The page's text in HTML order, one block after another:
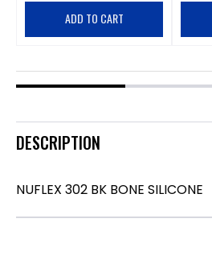
ADD TO CART
DESCRIPTION
NUFLEX 302 BK BONE SILICONE